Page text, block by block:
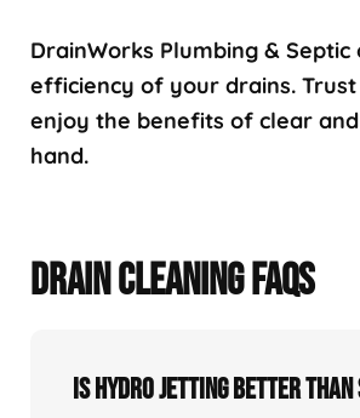
DrainWorks Plumbing &
efficiency of your drains.
enjoy the benefits of clear
hand.
DRAIN CLEANING FAQS
Is hydro jetting better than